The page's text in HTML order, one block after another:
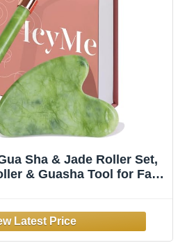
Sha & Jade Roller Set,
& Guasha Tool for Face
& Men – Green